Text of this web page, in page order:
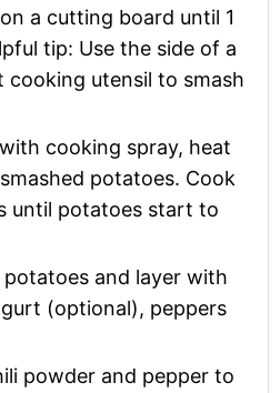
a cutting board until 1
tip: Use the side of a
utensil to smash
cooking spray, heat
potatoes. Cook
until potatoes start to
potatoes and layer with
(optional), peppers
powder and pepper to